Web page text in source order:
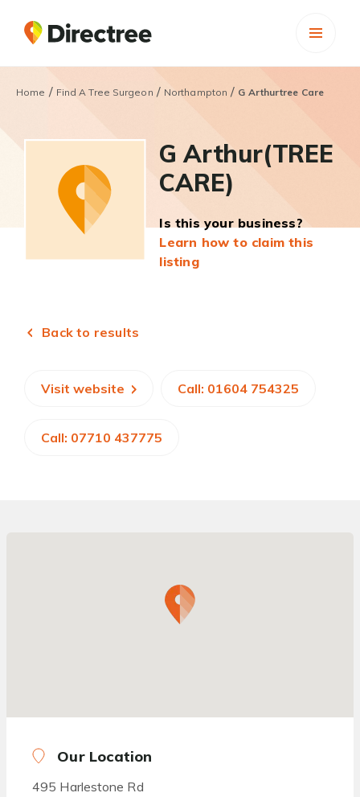
Home / Find A Tree Surgeon / Northampton / G Arthurtree Care
G Arthur(TREE
CARE)
Is this your business?
Learn how to claim this
listing
Back to results
Visit website Call: 01604 754325
Call: 07710 437775
Our Location
495 Harlestone Rd